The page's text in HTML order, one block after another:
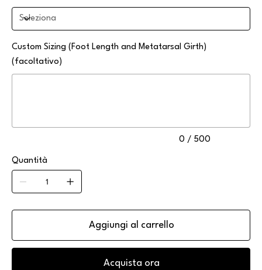
Custom Sizing (Foot Length and Metatarsal Girth)
(facoltativo)
0 / 500
Quantità
Aggiungi al carrello
Acquista ora